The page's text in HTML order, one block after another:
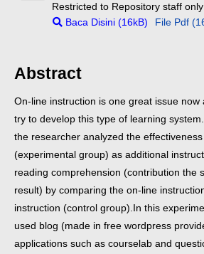
Restricted to Repository staff only
Baca Disini (16kB)
File Pdf
Abstract
On-line instruction is one great issue now
try to develop this type of learning
the researcher analyzed the
(experimental group) as additional
reading comprehension (contribution the
result) by comparing the on-line
instruction (control group). In this
used blog (made in free wordpress
applications such as courselab and